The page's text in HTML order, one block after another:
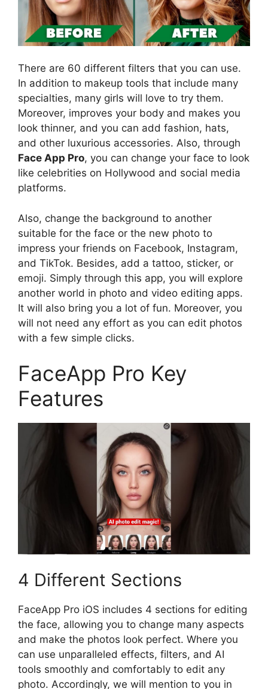
There are 60 different filters that you can use.
In addition to makeup tools that include many
specialties, many girls will love to try them.
Moreover, improves your body and makes you
look thinner, and you can add fashion, hats,
and other luxurious accessories. Also, through
Face App Pro, you can change your face to look
like celebrities on Hollywood and social media
platforms.
Also, change the background to another
suitable for the face or the new photo to
impress your friends on Facebook, Instagram,
and TikTok. Besides, add a tattoo, sticker, or
emoji. Simply through this app, you will explore
another world in photo and video editing apps.
It will also bring you a lot of fun. Moreover, you
will not need any effort as you can edit photos
with a few simple clicks.
FaceApp Pro Key
Features
4 Different Sections
FaceApp Pro iOS includes 4 sections for editing
the face, allowing you to change many aspects
and make the photos look perfect. Where you
can use unparalleled effects, filters, and AI
tools smoothly and comfortably to edit any
photo. Accordingly, we will mention to you in